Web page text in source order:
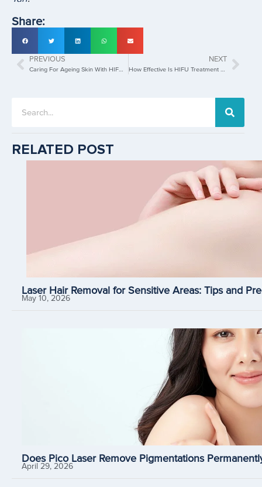
RELATED POST
Laser Hair Removal for Sensitive Areas: Tips and
May 10, 2026
Does Pico Laser Remove Pigmentations
April 29, 2026
Share:
PREVIOUS
Caring For Ageing Skin With HIFU Treatment
NEXT
How Effective Is HIFU Treatment For Collagen Stimulation?